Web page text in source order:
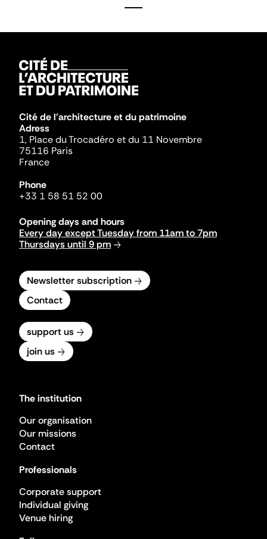
Cité de l'architecture et du patrimoine
Adress
1, Place du Trocadéro et du 11 Novembre
75116 Paris
France
Phone
+33 1 58 51 52 00
Opening days and hours
Every day except Tuesday from 11am to 7pm
Thursdays until 9 pm
Newsletter subscription
Contact
support us
join us
The institution
Our organisation
Our missions
Contact
Professionals
Corporate support
Individual giving
Venue hiring